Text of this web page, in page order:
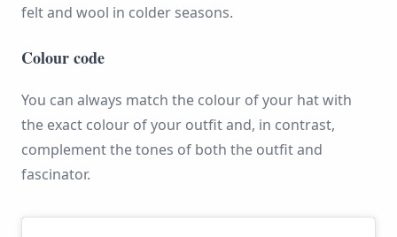
felt and wool in colder seasons.
Colour code
You can always match the colour of your hat with
the exact colour of your outfit and, in contrast,
complement the tones of both the outfit and
fascinator.